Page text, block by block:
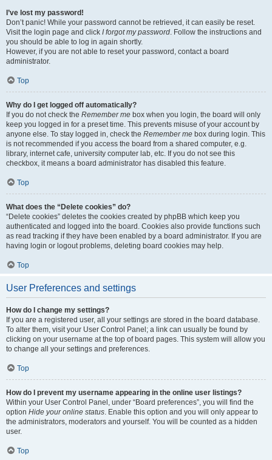
I’ve lost my password!
Don’t panic! While your password cannot be retrieved, it can easily be reset.
Visit the login page and click I forgot my password. Follow the instructions and
you should be able to log in again shortly.
However, if you are not able to reset your password, contact a board
administrator.
Top
Why do I get logged off automatically?
If you do not check the Remember me box when you login, the board will only
keep you logged in for a preset time. This prevents misuse of your account by
anyone else. To stay logged in, check the Remember me box during login. This
is not recommended if you access the board from a shared computer, e.g.
library, internet cafe, university computer lab, etc. If you do not see this
checkbox, it means a board administrator has disabled this feature.
Top
What does the “Delete cookies” do?
“Delete cookies” deletes the cookies created by phpBB which keep you
authenticated and logged into the board. Cookies also provide functions such
as read tracking if they have been enabled by a board administrator. If you are
having login or logout problems, deleting board cookies may help.
Top
User Preferences and settings
How do I change my settings?
If you are a registered user, all your settings are stored in the board database.
To alter them, visit your User Control Panel; a link can usually be found by
clicking on your username at the top of board pages. This system will allow you
to change all your settings and preferences.
Top
How do I prevent my username appearing in the online user listings?
Within your User Control Panel, under “Board preferences”, you will find the
option Hide your online status. Enable this option and you will only appear to
the administrators, moderators and yourself. You will be counted as a hidden
user.
Top